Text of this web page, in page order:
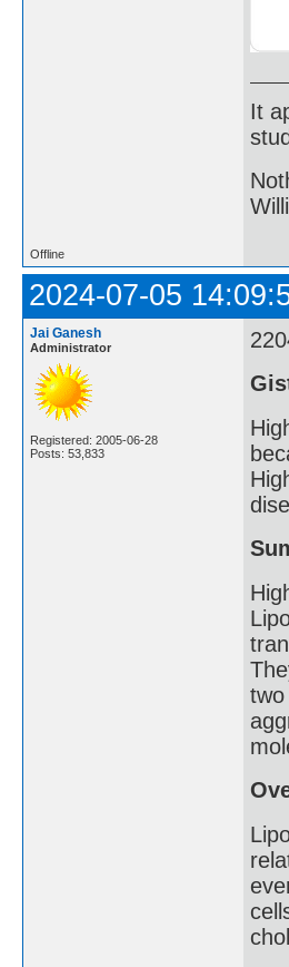
It
Offline
2024-07-05
Jai Ganesh
Administrator
Registered: 2005-06-28
Posts: 53,833